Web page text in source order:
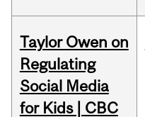
Taylor Owen on
Regulating
Social Media
for Kids | CBC